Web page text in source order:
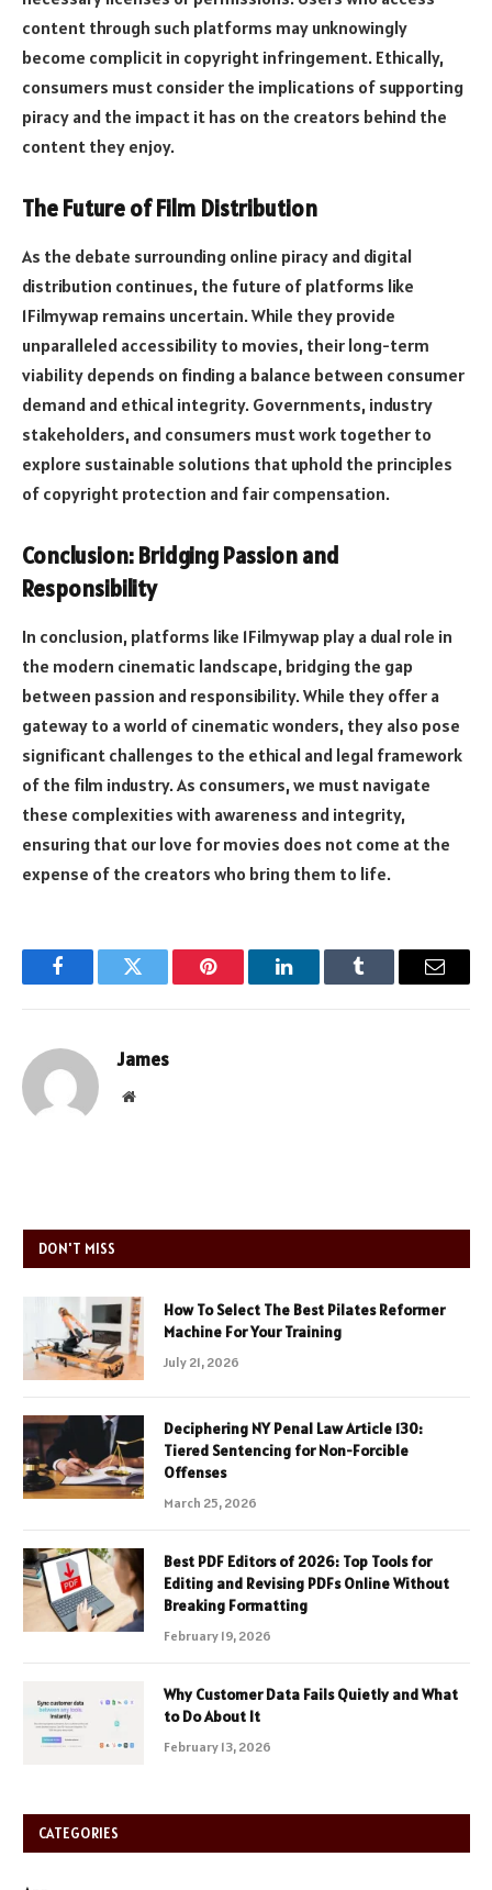
content through such platforms may unknowingly
become complicit in copyright infringement. Ethically,
consumers must consider the implications of supporting
piracy and the impact it has on the creators behind the
content they enjoy.
The Future of Film Distribution
As the debate surrounding online piracy and digital
distribution continues, the future of platforms like
1Filmywap remains uncertain. While they provide
unparalleled accessibility to movies, their long-term
viability depends on finding a balance between consumer
demand and ethical integrity. Governments, industry
stakeholders, and consumers must work together to
explore sustainable solutions that uphold the principles
of copyright protection and fair compensation.
Conclusion: Bridging Passion and
Responsibility
In conclusion, platforms like 1Filmywap play a dual role in
the modern cinematic landscape, bridging the gap
between passion and responsibility. While they offer a
gateway to a world of cinematic wonders, they also pose
significant challenges to the ethical and legal framework
of the film industry. As consumers, we must navigate
these complexities with awareness and integrity,
ensuring that our love for movies does not come at the
expense of the creators who bring them to life.
FacebookTwitter Pinterest LinkedInTumblr Email
James
Website
DON'T MISS
How To Select The Best Pilates Reformer
Machine For Your Training
July 21, 2026
Deciphering NY Penal Law Article 130:
Tiered Sentencing for Non-Forcible
Offenses
March 25, 2026
Best PDF Editors of 2026: Top Tools for
Editing and Revising PDFs Online Without
Breaking Formatting
February 19, 2026
Why Customer Data Fails Quietly and What
to Do About It
February 13, 2026
CATEGORIES